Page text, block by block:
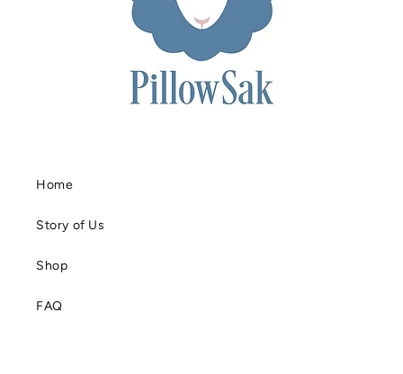
Home
Story of Us
Shop
FAQ